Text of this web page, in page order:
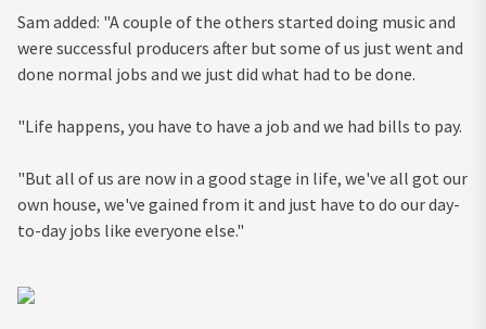
Sam added: "A couple of the others started doing music and
were successful producers after but some of us just went and
done normal jobs and we just did what had to be done.
"Life happens, you have to have a job and we had bills to pay.
"But all of us are now in a good stage in life, we've all got our
own house, we've gained from it and just have to do our day-
to-day jobs like everyone else."